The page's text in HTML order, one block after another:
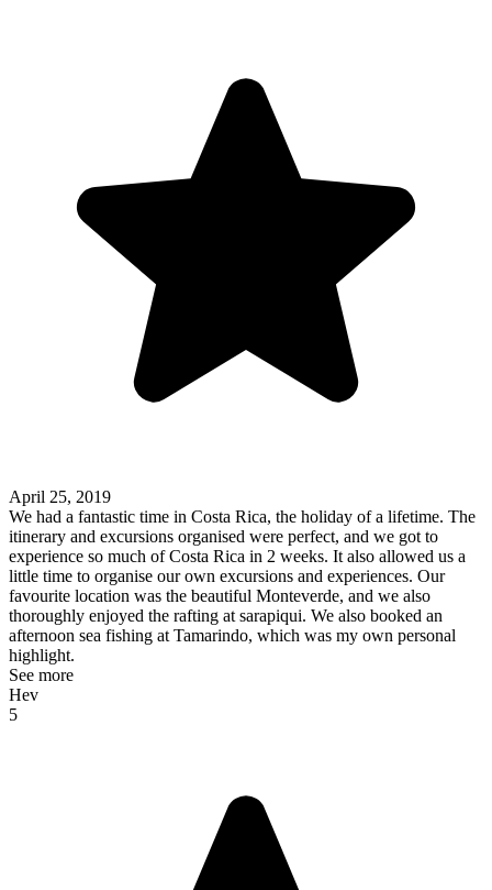
April 25, 2019
We had a fantastic time in Costa Rica, the holiday of a lifetime. The
itinerary and excursions organised were perfect, and we got to
experience so much of Costa Rica in 2 weeks. It also allowed us a
little time to organise our own excursions and experiences. Our
favourite location was the beautiful Monteverde, and we also
thoroughly enjoyed the rafting at sarapiqui. We also booked an
afternoon sea fishing at Tamarindo, which was my own personal
highlight.
See more
Hev
5